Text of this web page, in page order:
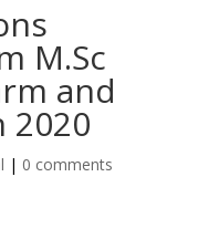
M.Sc
and
2020
| 0 comments